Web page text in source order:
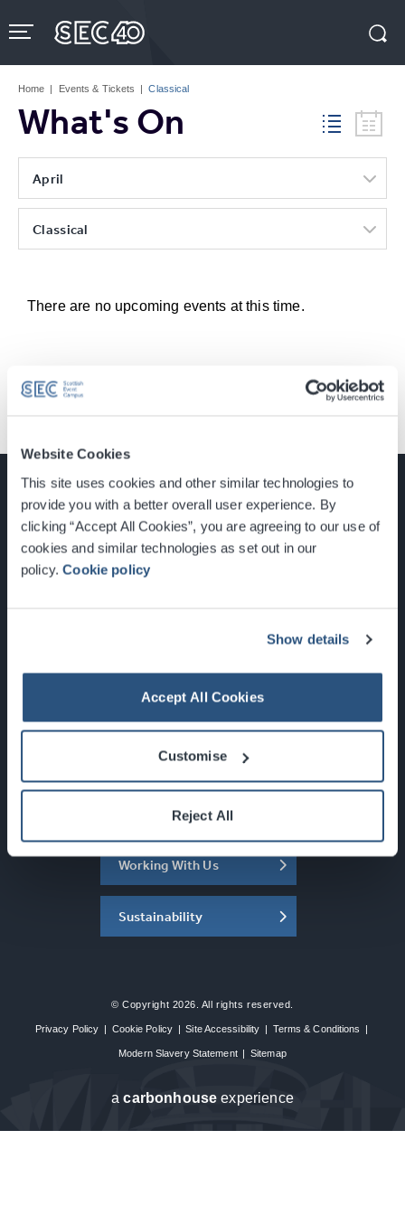
Website Cookies
This site uses cookies and other similar technologies to
provide you with a better overall user experience. By
clicking “Accept All Cookies”, you are agreeing to our use of
cookies and similar technologies as set out in our
policy.Cookie policy
Show details
Accept All Cookies
Customise
Reject All
to
content
Tickets
Home | Events & Tickets | Classical
What's On
April
Classical
There are no upcoming events at this time.
Glasgow, Scotland, G3 8YW
Newsletter Sign Up
What's On
About the SEC
Working With Us
Sustainability
© Copyright 2026. All rights reserved.
Privacy Policy | Cookie Policy | Site Accessibility | Terms & Conditions |
Modern Slavery Statement | Sitemap
acarbon house experience